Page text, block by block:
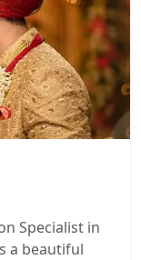
Specialist in
a beautiful